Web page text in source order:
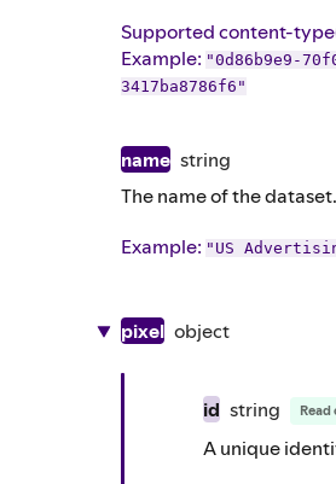
Supported content-
Example: "0d86b9e9-
3417ba8786f6"
name string
The name of the dataset.
Example: "US
pixel object
id string Read
A unique